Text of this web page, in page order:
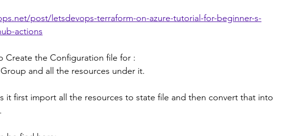
post/letsdevops-terraform-on-azure-tutorial-for-beginner-s-
actions
Create the Configuration file for :
and all the resources under it.
it first import all the resources to state file and then convert that into